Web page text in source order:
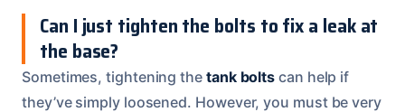
Can I just tighten the bolts to fix a leak at
the base?
Sometimes, tightening the tank bolts can help if
they’ve simply loosened. However, you must be very